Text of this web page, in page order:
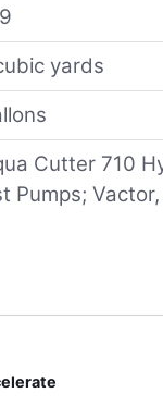
yards
Cutter 710
Pumps;